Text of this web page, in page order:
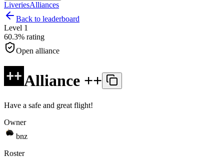
LiveriesAlliances
Back to leaderboard
Level 1
60.3% rating
Open alliance
Alliance ++
Have a safe and great flight!
Owner
bnz
Roster